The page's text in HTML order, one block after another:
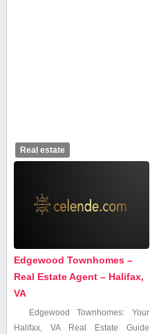
Real estate
Edgewood Townhomes –
Real Estate Agent – Halifax,
VA
Edgewood Townhomes: Your
Halifax, VA Real Estate Guide